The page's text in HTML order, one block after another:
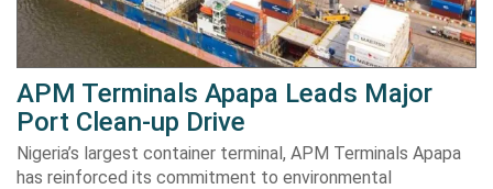
APM Terminals Apapa Leads Major
Port Clean-up Drive
Nigeria’s largest container terminal, APM Terminals Apapa
has reinforced its commitment to environmental